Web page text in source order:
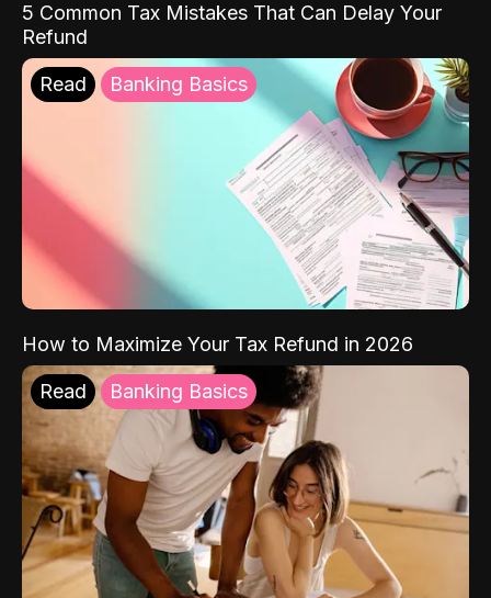
5 Common Tax Mistakes That Can Delay Your
Refund
Read Banking Basics
How to Maximize Your Tax Refund in 2026
Read Banking Basics